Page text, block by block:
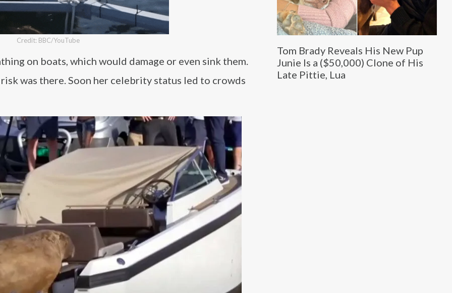
Tom Brady Reveals His New Pup
Junie Is a ($50,000) Clone of His
Late Pittie, Lua
Credit: BBC/YouTube
on boats, which would damage or even sink them.
was there. Soon her celebrity status led to crowds